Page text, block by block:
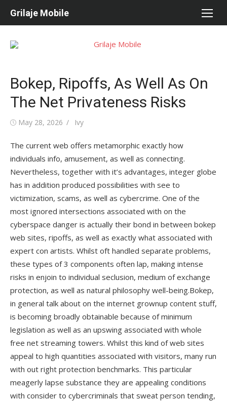
Grilaje Mobile
Bokep, Ripoffs, As Well As On
The Net Privateness Risks
Posted
May 28, 2026 Author
Ivy
The current web offers metamorphic exactly how
individuals info, amusement, as well as connecting.
Nevertheless, together with it’s advantages, integer globe
has in addition produced possibilities with see to
victimization, scams, as well as cybercrime. One of the
most ignored intersections associated with on the
cyberspace danger is actually their bond in between bokep
web sites, ripoffs, as well as exactly what associated with
expert con artists. Whilst oft handled separate problems,
these types of 3 components often lap, making intense
risks in enjoin to individual seclusion, medium of exchange
protection, as well as natural philosophy well-being.Bokep,
in general talk about on the internet grownup content stuff,
is becoming broadly obtainable because of minimum
legislation as well as an upswing associated with whole
free net streaming towers. Whilst this kind of web sites
appeal to high quantities associated with visitors, many run
with out right protection benchmarks. This particular
meagerly lapse substance they are appealing conditions
with consider to cybercriminals that sweat person tending,